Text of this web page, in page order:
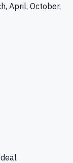
April, October,